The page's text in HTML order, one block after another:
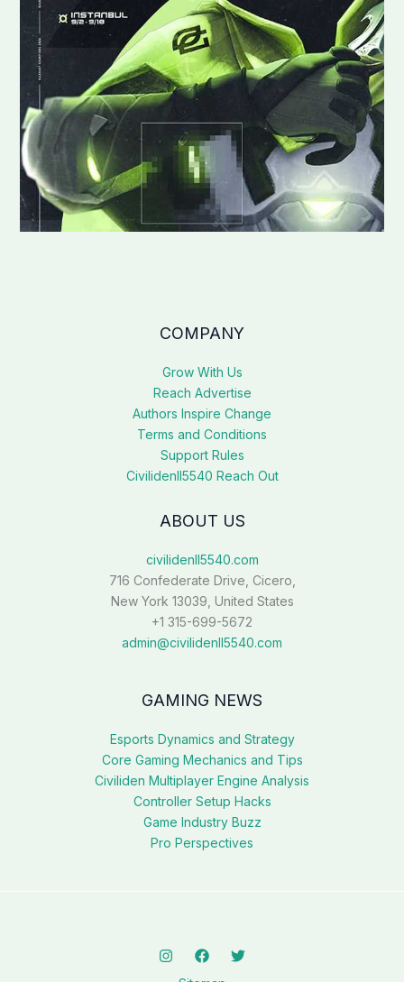
COMPANY
Grow With Us
Reach Advertise
Authors Inspire Change
Terms and Conditions
Support Rules
Civilidenll5540 Reach Out
ABOUT US
civilidenll5540.com
716 Confederate Drive, Cicero,
New York 13039, United States
+1 315-699-5672
admin@civilidenll5540.com
GAMING NEWS
Esports Dynamics and Strategy
Core Gaming Mechanics and Tips
Civiliden Multiplayer Engine Analysis
Controller Setup Hacks
Game Industry Buzz
Pro Perspectives